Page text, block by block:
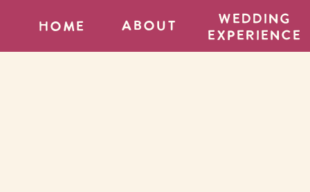
wedding
experience
about
home